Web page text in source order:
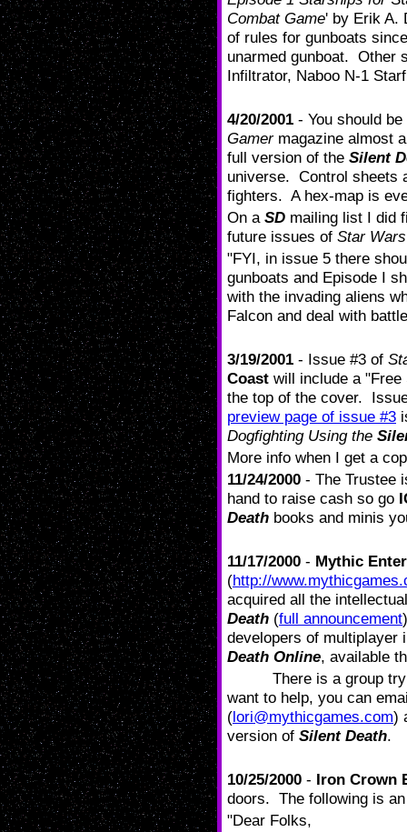
Combat Game' by Erik A.
of rules for gunboats
unarmed gunboat. Other
Infiltrator, Naboo N-1
4/20/2001 - You should
Gamermagazine almost
full version of the Silent
universe. Control sheets
fighters. A hex-map is
On a SD mailing list I did
future issues of Star
"FYI, in issue 5 there
gunboats and Episode I
with the invading aliens
Falcon and deal with
3/19/2001 - Issue #3 of
Coast will include a "Free
the top of the cover.
preview page of issue #3
Dogfighting Using the
More info when I get a
11/24/2000 - The Trustee
hand to raise cash so go
Death books and minis
11/17/2000 - Mythic
(http://
acquired all the
Death (full announcement
developers of multiplayer
Death Online, available
There is a group
want to help, you can
(lori@mythicgames.com)
version of Silent Death.
10/25/2000 - Iron Crown
doors. The following is
"Dear Folks,